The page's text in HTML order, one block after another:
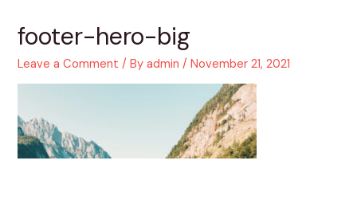
footer-hero-big
Leave a Comment / Byadmin/November 21, 2021